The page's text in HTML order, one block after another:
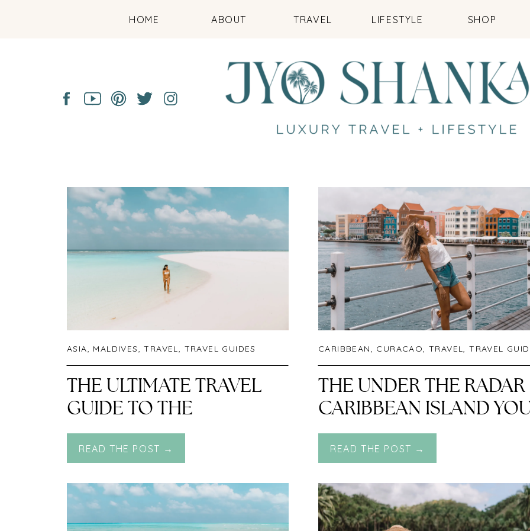
SHOP
LIFESTYLE
TRAVEL
ABOUT
HOME
ASIA, MALDIVES,TRAVEL, TRAVEL GUIDES
THE ULTIMATE TRAVEL
GUIDE TO THE
MALDIVES
READ THE POST →
CARIBBEAN, CURACAO,TRAVEL,TRAVEL GUIDES
THE UNDER THE RADAR
CARIBBEAN ISLAND
NEED TO VISIT! A
DETAILED TRAVEL
READ THE POST →